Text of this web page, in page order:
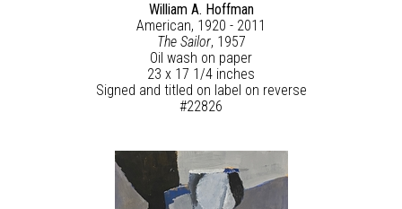
William A. Hoffman
American, 1920 - 2011
The Sailor, 1957
Oil wash on paper
23 x 17 1/4 inches
Signed and titled on label on reverse
#22826